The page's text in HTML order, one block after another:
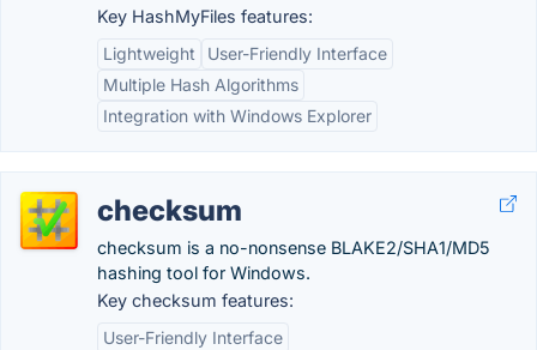
Key HashMyFiles features:
Lightweight
User-Friendly Interface
Multiple Hash Algorithms
Integration with Windows Explorer
checksum
checksum is a no-nonsense BLAKE2/SHA1/MD5
hashing tool for Windows.
Key checksum features:
User-Friendly Interface